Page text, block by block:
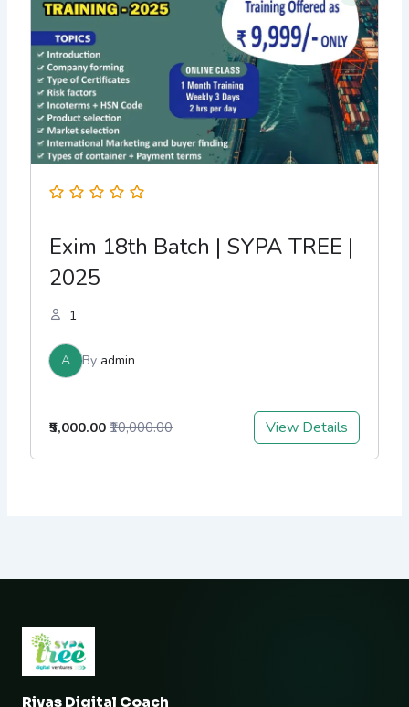
Exim 18th Batch | SYPA TREE |
2025
1
A By admin
₹5,000.00 ₹10,000.00 View Details
Riyas Digital Coach